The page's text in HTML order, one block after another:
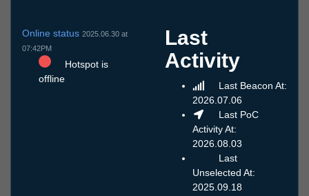
Online status 2025.06.30 at
07:42PM
Hotspot is
offline
Last
Activity
Last Beacon At:
2026.07.06
Last PoC
Activity At:
2026.08.03
Last
Unselected At:
2025.09.18